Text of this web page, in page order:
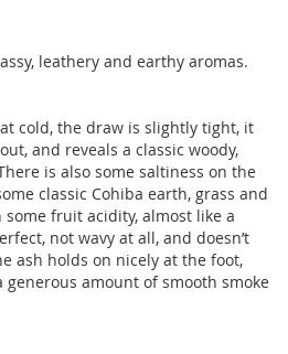
leathery and earthy aromas.
cold, the draw is slightly tight, it
and reveals a classic woody,
is also some saltiness on the
classic Cohiba earth, grass and
fruit acidity, almost like a
not wavy at all, and doesn’t
ash holds on nicely at the foot,
amount of smooth smoke